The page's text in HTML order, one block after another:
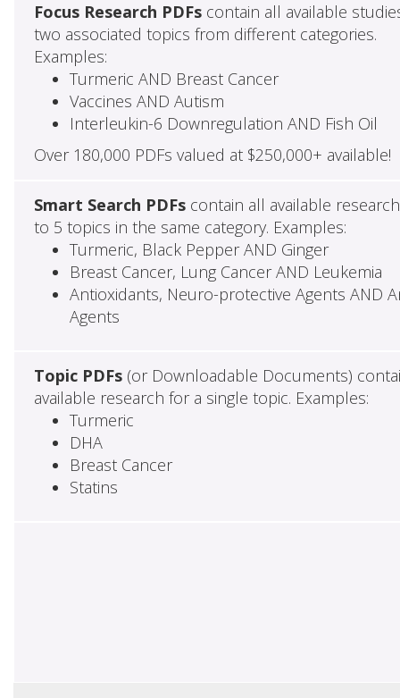
Focus Research PDFscontain all available
two associated topics from different categories.
Examples:
Turmeric AND Breast Cancer
Vaccines AND Autism
Interleukin-6 Downregulation AND Fish Oil
Over 180,000 PDFs valued at $250,000+ available!
Smart Search PDFscontain all available
to 5 topics in the same category. Examples:
Turmeric, Black Pepper AND Ginger
Breast Cancer, Lung Cancer AND Leukemia
Antioxidants, Neuro-protective Agents AND
Agents
Topic PDFs(or Downloadable Documents)
available research for a single topic. Examples:
Turmeric
DHA
Breast Cancer
Statins